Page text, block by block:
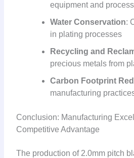
equipment and
Water Conservation:
in plating processes
Recycling and
precious metals from
Carbon Footprint
manufacturing
Conclusion: Manufacturing
Competitive Advantage
The production of 2.0mm pitch